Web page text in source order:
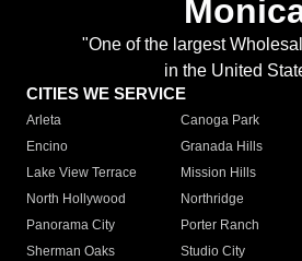
"One of the largest
in the United
CITIES WE SERVICE
Arleta Canoga Park
Encino
Granada Hills
Lake View Terrace
Mission Hills
North Hollywood
Northridge
Panorama City
Porter Ranch
Sherman Oaks
Studio City